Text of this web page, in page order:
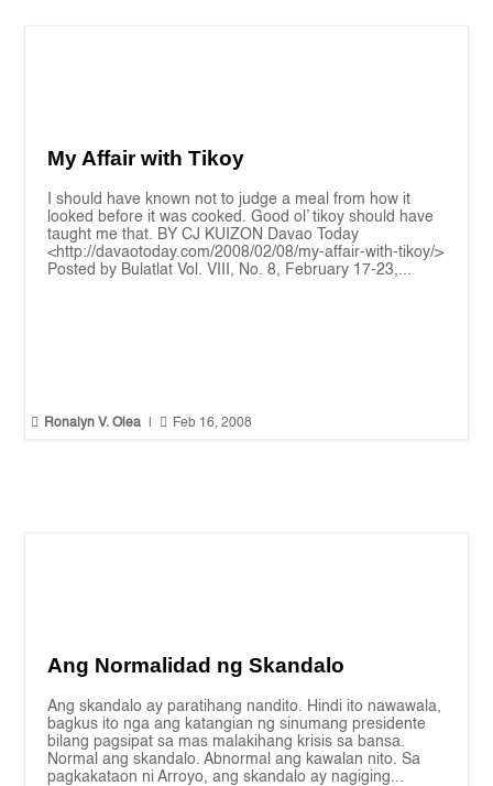
My Affair with Tikoy
I should have known not to judge a meal from how it
looked before it was cooked. Good ol’ tikoy should have
taught me that. BY CJ KUIZON Davao Today
<http://davaotoday.com/2008/02/08/my-affair-with-tikoy/>
Posted by Bulatlat Vol. VIII, No. 8, February 17-23,...
 Ronalyn V. Olea  Feb 16, 2008
Ang Normalidad ng Skandalo
Ang skandalo ay paratihang nandito. Hindi ito nawawala,
bagkus ito nga ang katangian ng sinumang presidente
bilang pagsipat sa mas malakihang krisis sa bansa.
Normal ang skandalo. Abnormal ang kawalan nito. Sa
pagkakataon ni Arroyo, ang skandalo ay nagiging...